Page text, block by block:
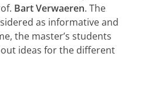
Bart Verwaeren. The
as informative and
the master’s students
ideas for the different